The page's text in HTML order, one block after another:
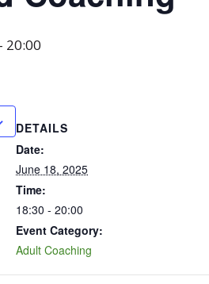
- 20:00
DETAILS
Date:
June 18, 2025
Time:
18:30 - 20:00
Event Category:
Adult Coaching